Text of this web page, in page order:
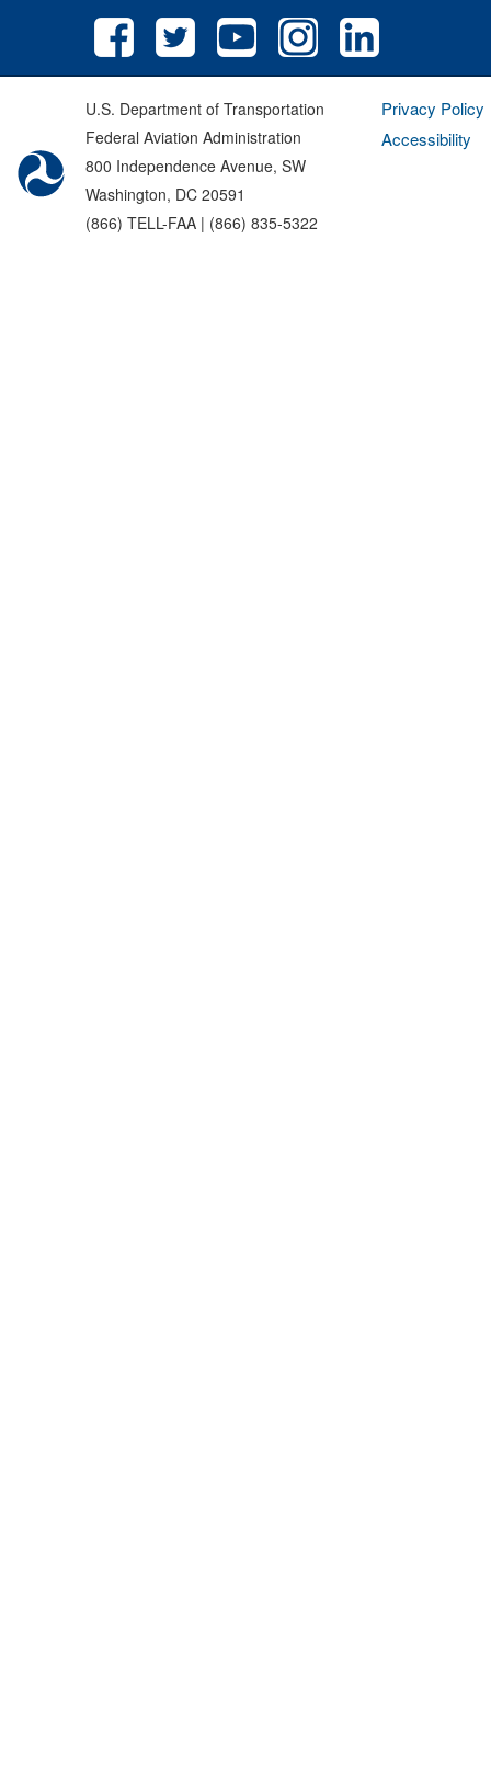
U.S. Department of Transportation
Federal Aviation Administration
800 Independence Avenue, SW
Washington, DC 20591
(866) TELL-FAA | (866) 835-5322
Privacy Policy
Accessibility